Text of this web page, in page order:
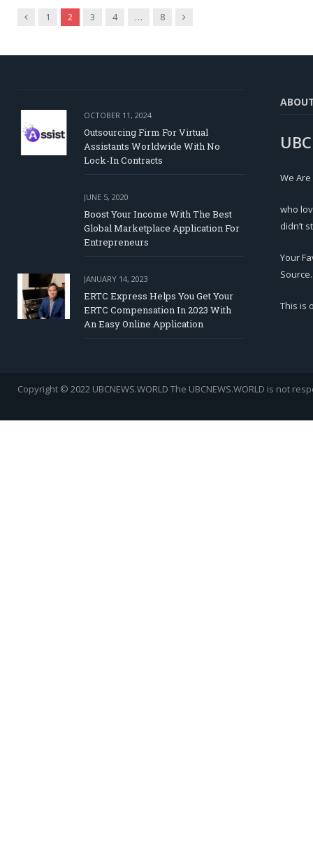
Previous
1 2 3 4 … 8 Next
OCTOBER 11, 2024
Outsourcing Firm For Virtual
Assistants Worldwide With No
Lock-In Contracts
JUNE 5, 2020
Boost Your Income With The Best
Global Marketplace Application For
Entrepreneurs
JANUARY 14, 2023
ERTC Express Helps You Get Your
ERTC Compensation In 2023 With
An Easy Online Application
We
who
didn’t
Your
Source.
This is
Copyright © 2022 UBCNEWS.WORLD The UBCNEWS.WORLD is not